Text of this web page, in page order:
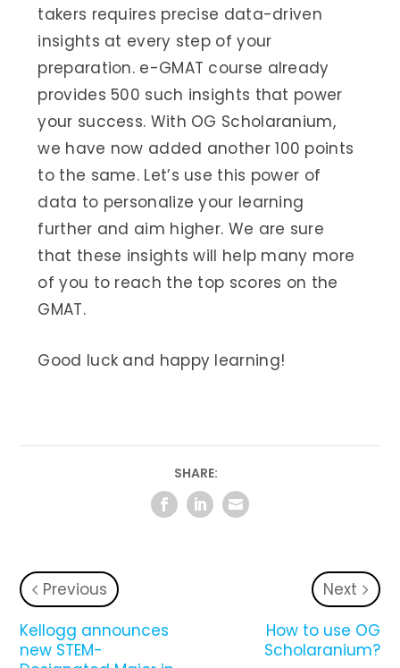
takers requires precise data-driven
insights at every step of your
preparation. e-GMAT course already
provides 500 such insights that power
your success. With OG Scholaranium,
we have now added another 100 points
to the same. Let’s use this power of
data to personalize your learning
further and aim higher. We are sure
that these insights will help many more
of you to reach the top scores on the
GMAT.
Good luck and happy learning!
SHARE:
Previous
Kellogg announces
new STEM-
Next
How to use OG
Scholaranium?